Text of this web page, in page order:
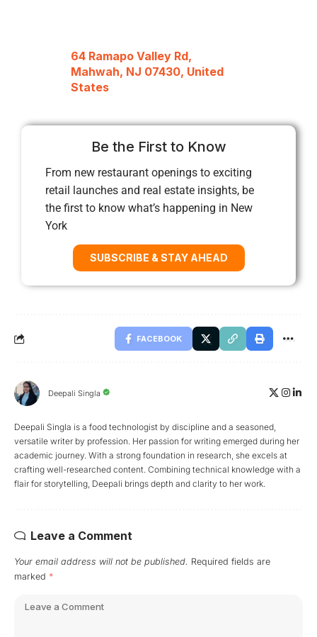
64 Ramapo Valley Rd,
Mahwah, NJ 07430, United
States
Be the First to Know
From new restaurant openings to exciting
retail launches and real estate insights, be
the first to know what’s happening in New
York
SUBSCRIBE & STAY AHEAD
FACEBOOK
Deepali Singla
Deepali Singla is a food technologist by discipline and a seasoned,
versatile writer by profession. Her passion for writing emerged during her
academic journey. With a strong foundation in research, she excels at
crafting well-researched content. Combining technical knowledge with a
flair for storytelling, Deepali brings depth and clarity to her work.
Leave a Comment
Your email address will not be published. Required fields are
marked *